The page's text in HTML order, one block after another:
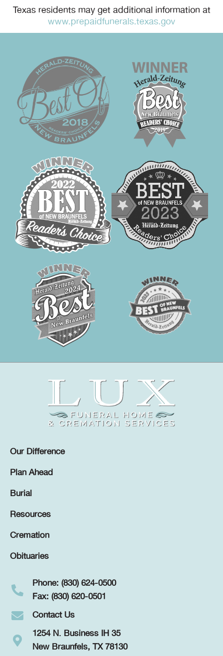
Texas residents may get additional information at
www.prepaidfunerals.texas.gov
Our Difference
Plan Ahead
Burial
Resources
Cremation
Obituaries
Phone: (830) 624-0500
Fax: (830) 620-0501
Contact Us
1254 N. Business IH 35
New Braunfels, TX 78130